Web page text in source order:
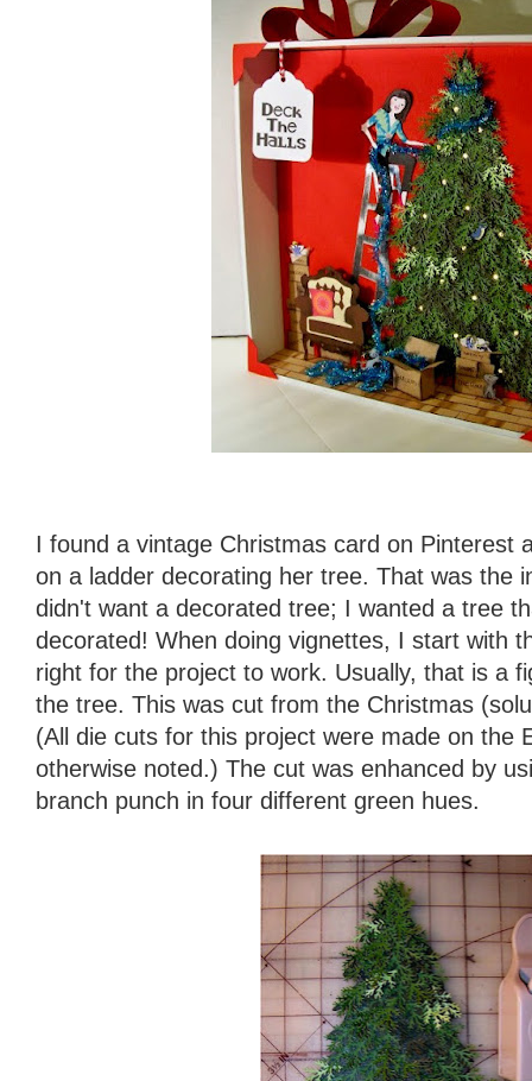
I found a vintage Christmas card on Pinterest
on a ladder decorating her tree. That was the
didn't want a decorated tree; I wanted a tree
decorated! When doing vignettes, I start with
right for the project to work. Usually, that is a
the tree. This was cut from the Christmas
(All die cuts for this project were made on the
otherwise noted.) The cut was enhanced by
branch punch in four different green hues.